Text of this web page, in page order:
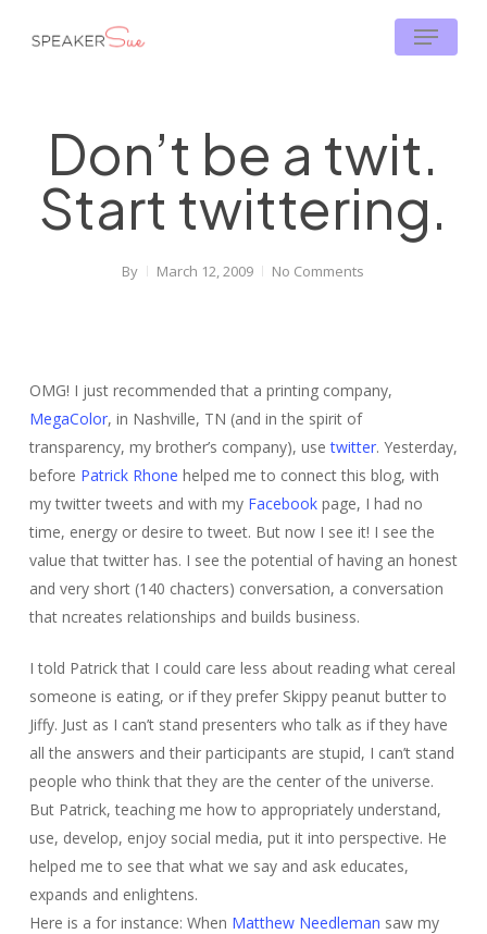
Menu
Don’t be a twit.
Start twittering.
By March 12, 2009 No Comments
OMG! I just recommended that a printing company,
MegaColor, in Nashville, TN (and in the spirit of
transparency, my brother’s company), usetwitter. Yesterday,
before Patrick Rhone helped me to connect this blog, with
my twitter tweets and with my Facebookpage, I had no
time, energy or desire to tweet. But now I see it! I see the
value that twitter has. I see the potential of having an honest
and very short (140 chacters) conversation, a conversation
that ncreates relationships and builds business.
I told Patrick that I could care less about reading what cereal
someone is eating, or if they prefer Skippy peanut butter to
Jiffy. Just as I can’t stand presenters who talk as if they have
all the answers and their participants are stupid, I can’t stand
people who think that they are the center of the universe.
But Patrick, teaching me how to appropriately understand,
use, develop, enjoy social media, put it into perspective. He
helped me to see that what we say and ask educates,
expands and enlightens.
Here is a for instance: When Matthew Needleman saw my